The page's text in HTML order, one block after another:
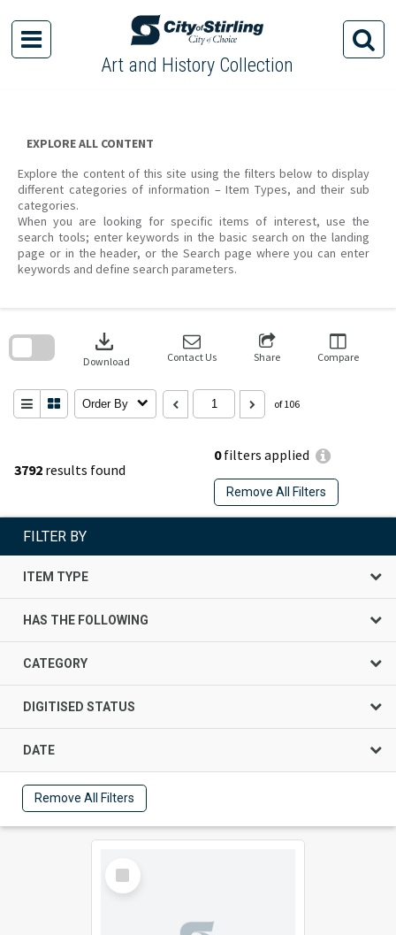
content
Art and History Collection
EXPLORE ALL CONTENT
Explore the content of this site using the filters below to display
different categories of information – Item Types, and their sub
categories.
When you are looking for specific items of interest, use the
search tools; enter keywords in the basic search on the landing
page or in the header, or the Search page where you can enter
keywords and define search parameters.
3792 results found
0filters applied
Remove All Filters
download
Download Contact Us Share Compare
Order By of 106
search
FILTER BY
ITEM TYPE
HAS THE FOLLOWING
CATEGORY
DIGITISED STATUS
DATE
Remove All Filters
Select
Item